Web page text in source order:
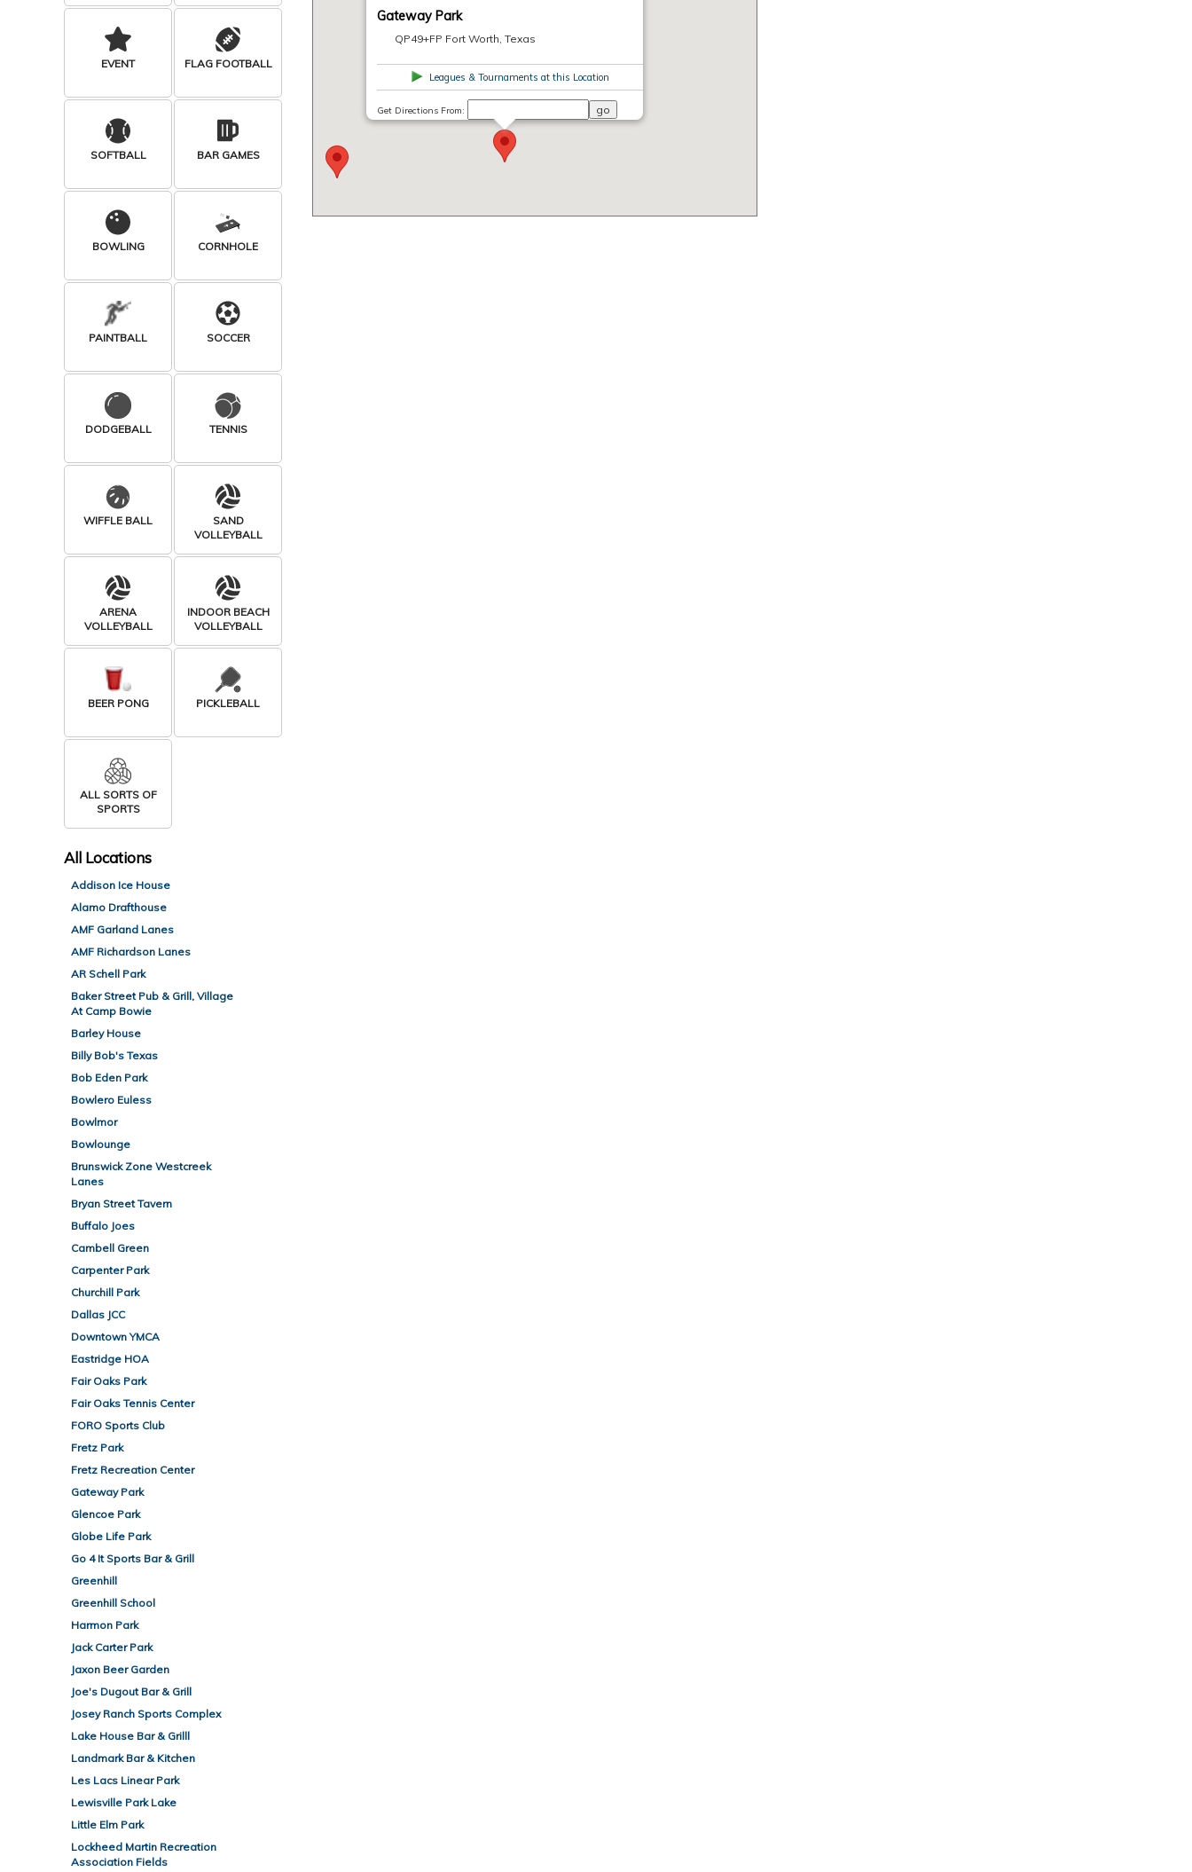
EVENT FLAG FOOTBALL
SOFTBALL BAR GAMES
BOWLING CORNHOLE
PAINTBALL SOCCER
DODGEBALL TENNIS
WIFFLE BALL
SAND
VOLLEYBALL
ARENA
VOLLEYBALL
INDOOR BEACH
VOLLEYBALL
BEER PONG PICKLEBALL
ALL SORTS OF
SPORTS
All Locations
Addison Ice House
Alamo Drafthouse
AMF Garland Lanes
AMF Richardson Lanes
AR Schell Park
Baker Street Pub & Grill, Village
At Camp Bowie
Barley House
Billy Bob's Texas
Bob Eden Park
Bowlero Euless
Bowlmor
Bowlounge
Brunswick Zone Westcreek
Lanes
Bryan Street Tavern
Buffalo Joes
Cambell Green
Carpenter Park
Churchill Park
Dallas JCC
Downtown YMCA
Eastridge HOA
Fair Oaks Park
Fair Oaks Tennis Center
FORO Sports Club
Fretz Park
Fretz Recreation Center
Gateway Park
Glencoe Park
Globe Life Park
Go 4 It Sports Bar & Grill
Greenhill
Greenhill School
Harmon Park
Jack Carter Park
Jaxon Beer Garden
Joe's Dugout Bar & Grill
Josey Ranch Sports Complex
Lake House Bar & Grilll
Landmark Bar & Kitchen
Les Lacs Linear Park
Lewisville Park Lake
Little Elm Park
Lockheed Martin Recreation
Association Fields
Gateway Park
QP49+FP Fort Worth, Texas
Leagues & Tournaments at this Location
Get Directions From: